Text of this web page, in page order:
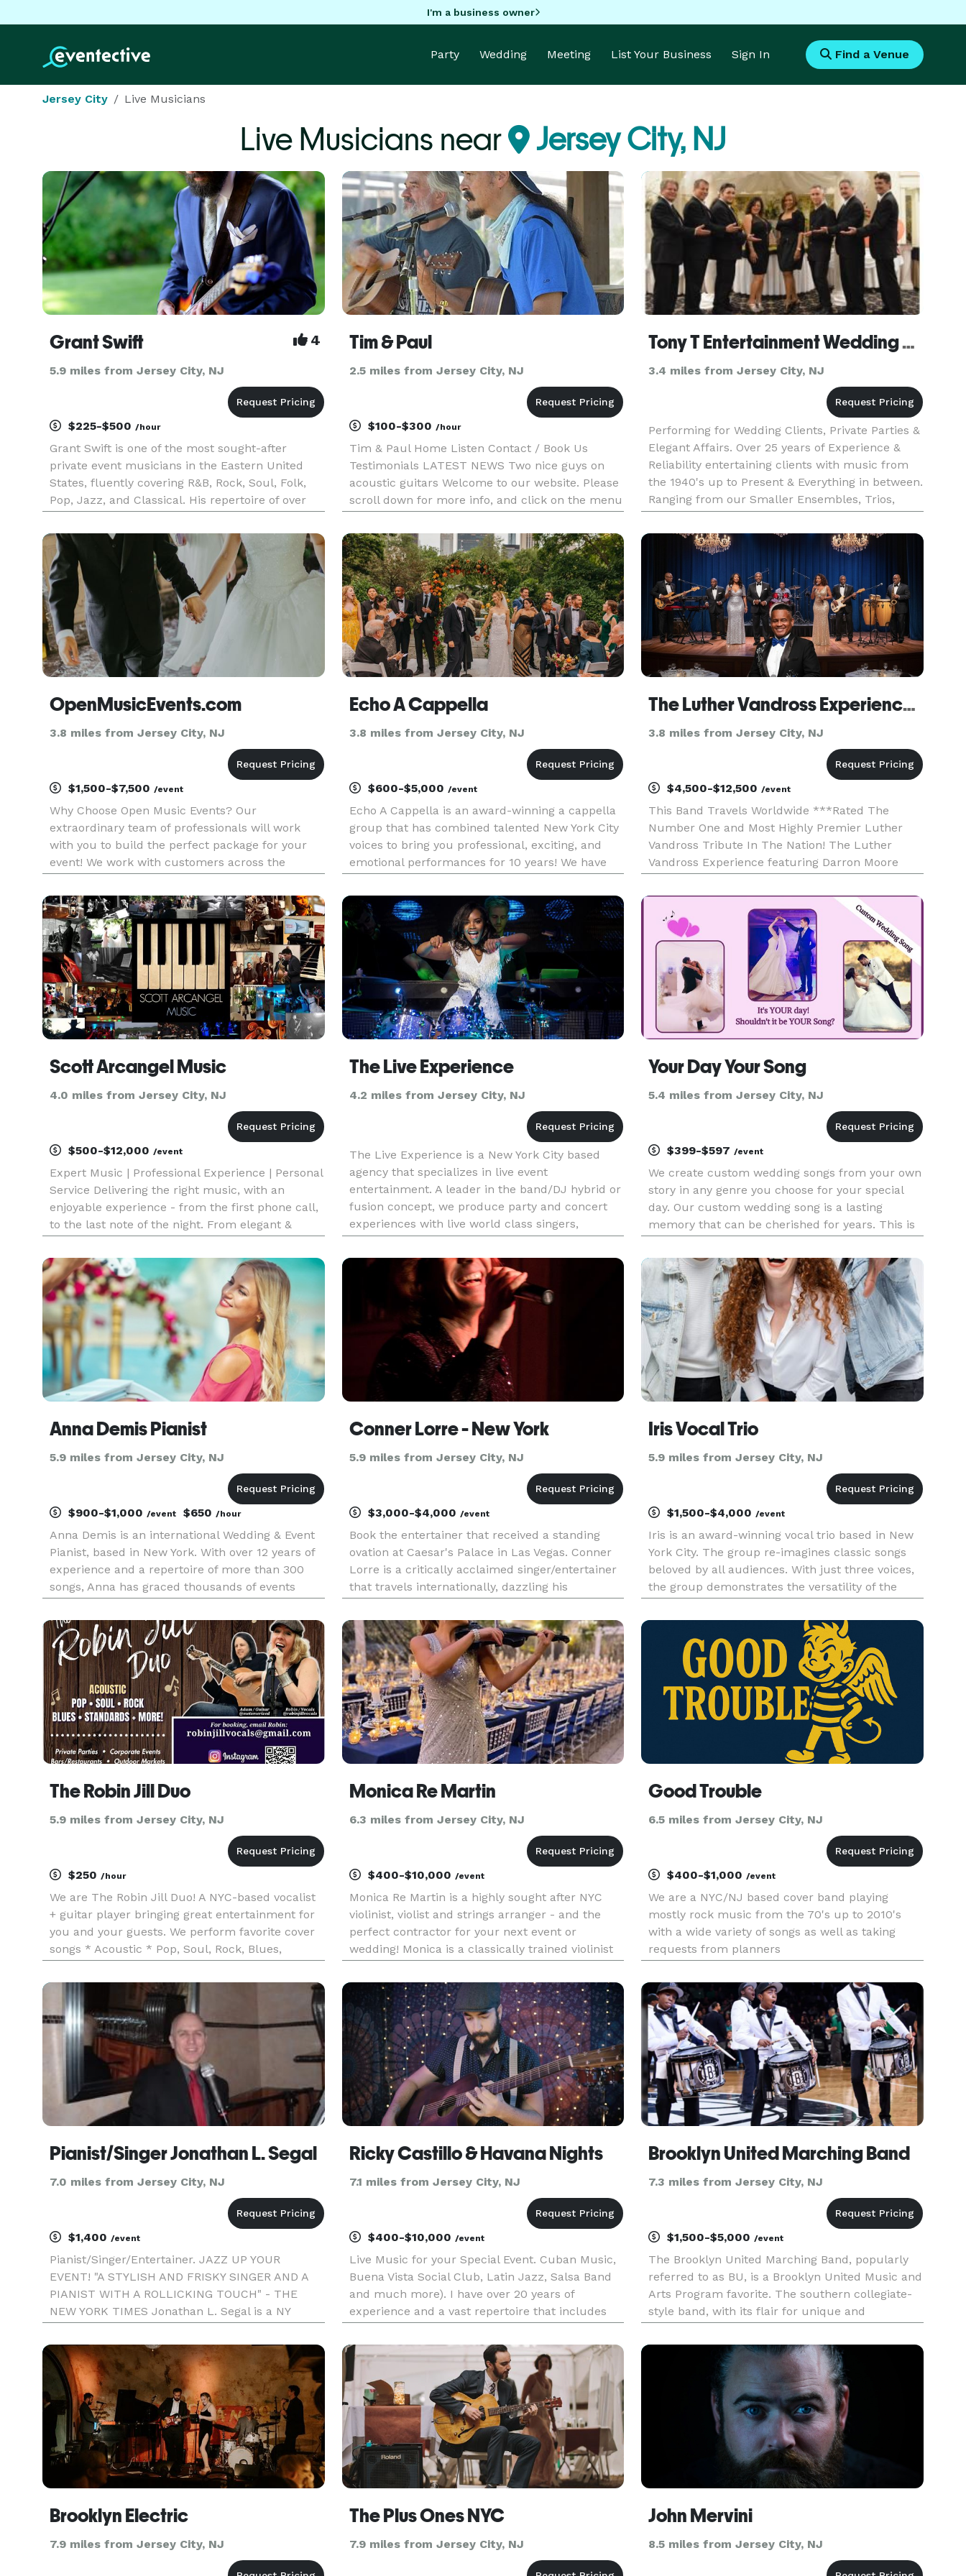
I'm a business owner
Party Wedding Meeting List Your Business Sign In Find a Venue
Jersey City Live Musicians
Live Musicians near Jersey City, NJ
Grant Swift 4
5.9 miles from Jersey City, NJ
$225-$500 /hour
Grant Swift is one of the most sought-after
private event musicians in the Eastern United
States, fluently covering R&B, Rock, Soul, Folk,
Pop, Jazz, and Classical. His repertoire of over
Sinatra to Ed Sheeran. Some loop-pedal magic
helps fill out the sound
Tim & Paul
2.5 miles from Jersey City, NJ
$100-$300 /hour
Tim & Paul Home Listen Contact / Book Us
Testimonials LATEST NEWS Two nice guys on
acoustic guitars Welcome to our website. Please
scroll down for more info, and click on the menu
MORE Social Media Who We Are Tim Weiss and
Paul Bauman have been playing
Tony T Entertainment Wedding & Show Band
3.4 miles from Jersey City, NJ
Performing for Wedding Clients, Private Parties &
Elegant Affairs. Over 25 years of Experience &
Reliability entertaining clients with music from
the 1940's up to Present & Everything in between.
Ranging from our Smaller Ensembles, Trios,
Quartets, 5 & 6 Piece Bands up to our full 12
Piece Orchestra
OpenMusicEvents.com
3.8 miles from Jersey City, NJ
$1,500-$7,500 /event
Why Choose Open Music Events? Our
extraordinary team of professionals will work
with you to build the perfect package for your
event! We work with customers across the
and lasting memories. With years of experience
we’re a team of event professionals
Echo A Cappella
3.8 miles from Jersey City, NJ
$600-$5,000 /event
Echo A Cappella is an award-winning a cappella
group that has combined talented New York City
voices to bring you professional, exciting, and
emotional performances for 10 years! We have
the country, including local venues like the
Plaza, the New York
The Luther Vandross Experience ft Darron Moore (New York NY)
3.8 miles from Jersey City, NJ
$4,500-$12,500/event
This Band Travels Worldwide ***Rated The
Number One and Most Highly Premier Luther
Vandross Tribute In The Nation! The Luther
Vandross Experience featuring Darron Moore
production with a live band, costumes, and video
production. Celebrate the remarka
Scott Arcangel Music
4.0 miles from Jersey City, NJ
$500-$12,000 /event
Expert Music | Professional Experience | Personal
Service Delivering the right music, with an
enjoyable experience - from the first phone call,
to the last note of the night. From elegant &
event! We're everything you'd come to expect
from a to
The Live Experience
4.2 miles from Jersey City, NJ
The Live Experience is a New York City based
agency that specializes in live event
entertainment. A leader in the band/DJ hybrid or
fusion concept, we produce party and concert
experiences with live world class singers,
musicians, DJs, and artists. We found clients
want a dynamic sound and show
Your Day Your Song
5.4 miles from Jersey City, NJ
$399-$597/event
We create custom wedding songs from your own
story in any genre you choose for your special
day. Our custom wedding song is a lasting
memory that can be cherished for years. This is
guests will remember forever! Why dance to a
song created for someone
Anna Demis Pianist
5.9 miles from Jersey City, NJ
$900-$1,000 /event $650 /hour
Anna Demis is an international Wedding & Event
Pianist, based in New York. With over 12 years of
experience and a repertoire of more than 300
songs, Anna has graced thousands of events
Weddings, World Leaders Gatherings, Fashion
Shows, AirShows, Exh
Conner Lorre - New York
5.9 miles from Jersey City, NJ
$3,000-$4,000 /event
Book the entertainer that received a standing
ovation at Caesar's Palace in Las Vegas. Conner
Lorre is a critically acclaimed singer/entertainer
that travels internationally, dazzling his
most often used to describe Conner’s voice is
“AMAZING”. TEST
Iris Vocal Trio
5.9 miles from Jersey City, NJ
$1,500-$4,000/event
Iris is an award-winning vocal trio based in New
York City. The group re-imagines classic songs
beloved by all audiences. With just three voices,
the group demonstrates the versatility of the
arrangements. Iris has had the opportunity to
perform in a nu
The Robin Jill Duo
5.9 miles from Jersey City, NJ
$250 /hour
We are The Robin Jill Duo! A NYC-based vocalist
+ guitar player bringing great entertainment for
you and your guests. We perform favorite cover
songs * Acoustic * Pop, Soul, Rock, Blues,
Wonder, Bonnie Raitt, Amy Winehouse, Pat
Benatar, Lady Gaga, just t
Monica Re Martin
6.3 miles from Jersey City, NJ
$400-$10,000 /event
Monica Re Martin is a highly sought after NYC
violinist, violist and strings arranger - and the
perfect contractor for your next event or
wedding! Monica is a classically trained violinist
of music from pop to rock to jazz and beyond.
She performs reg
Good Trouble
6.5 miles from Jersey City, NJ
$400-$1,000/event
We are a NYC/NJ based cover band playing
mostly rock music from the 70's up to 2010's
with a wide variety of songs as well as taking
requests from planners
Pianist/Singer Jonathan L. Segal
7.0 miles from Jersey City, NJ
$1,400 /event
Pianist/Singer/Entertainer. JAZZ UP YOUR
EVENT! "A STYLISH AND FRISKY SINGER AND A
PIANIST WITH A ROLLICKING TOUCH" - THE
NEW YORK TIMES Jonathan L. Segal is a NY
He plays and sings jazz versions of great
American standards at events. Cor
Ricky Castillo & Havana Nights
7.1 miles from Jersey City, NJ
$400-$10,000 /event
Live Music for your Special Event. Cuban Music,
Buena Vista Social Club, Latin Jazz, Salsa Band
and much more). I have over 20 years of
experience and a vast repertoire that includes
Jazz Standards, Latin Pop, you name it! Feel free
to send us all the so
Brooklyn United Marching Band
7.3 miles from Jersey City, NJ
$1,500-$5,000/event
The Brooklyn United Marching Band, popularly
referred to as BU, is a Brooklyn United Music and
Arts Program favorite. The southern collegiate-
style band, with its flair for unique and
one of the country's most prestigious marching
bands. The band parti
Brooklyn Electric
7.9 miles from Jersey City, NJ
The Plus Ones NYC
7.9 miles from Jersey City, NJ
John Mervini
8.5 miles from Jersey City, NJ